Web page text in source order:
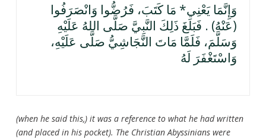
وَإِنَّمَا يَعْنِي* مَا كَتَبَ، فَرُضُّوا وَانْصَرَفُوا
(عَنْهُ) . فَبَلَغَ ذَلِكَ النَّبِيَّ صَلَّى اللهُ عَلَيْهِ
وَسَلَّمَ، فَلَمَّا مَاتَ النَّجَاشِيُّ صَلَّى عَلَيْهِ،
وَاسْتَغْفَرَ لَهُ
(when he said this,) it was a reference to what he had written
(and placed in his pocket). The Christian Abyssinians were